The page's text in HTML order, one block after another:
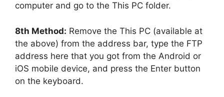
computer and go to the This PC folder.
8th Method: Remove the This PC (available at
the above) from the address bar, type the FTP
address here that you got from the Android or
iOS mobile device, and press the Enter button
on the keyboard.